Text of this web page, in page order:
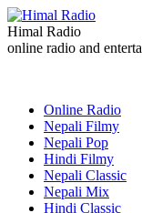
Himal Radio
online radio and
Online Radio
Nepali Filmy
Nepali Pop
Hindi Filmy
Nepali Classic
Nepali Mix
Hindi Classic